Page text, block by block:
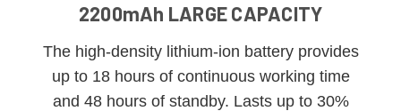
2200mAh LARGE CAPACITY
The high-density lithium-ion battery provides
up to 18 hours of continuous working time
and 48 hours of standby. Lasts up to 30%